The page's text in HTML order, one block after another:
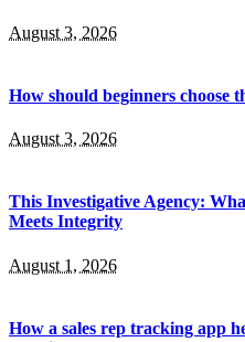
August 3, 2026
How should beginners choose
August 3, 2026
This Investigative Agency:
Meets Integrity
August 1, 2026
How a sales rep tracking app